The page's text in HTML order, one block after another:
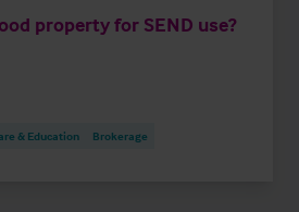
property for SEND use?
& Education Brokerage